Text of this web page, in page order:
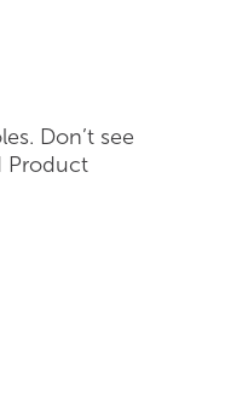
Don’t see
Product